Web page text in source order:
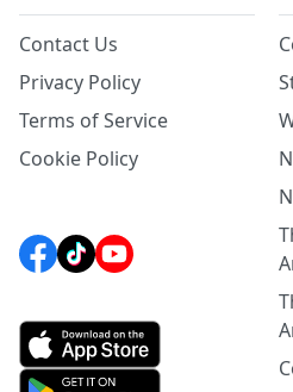
Contact Us
Privacy Policy
Terms of Service
Cookie Policy